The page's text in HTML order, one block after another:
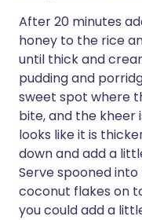
After 20 minutes
honey to the rice
until thick and
pudding and
sweet spot where
bite, and the kheer
looks like it is
down and add a
Serve spooned
coconut flakes on
you could add a